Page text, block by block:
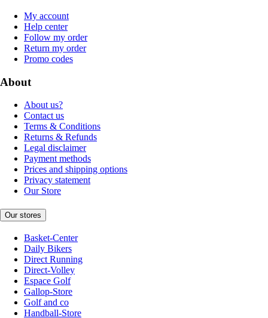
My account
Help center
Follow my order
Return my order
Promo codes
About
About us?
Contact us
Terms & Conditions
Returns & Refunds
Legal disclaimer
Payment methods
Prices and shipping options
Privacy statement
Our Store
Our stores
Basket-Center
Daily Bikers
Direct Running
Direct-Volley
Espace Golf
Gallop-Store
Golf and co
Handball-Store